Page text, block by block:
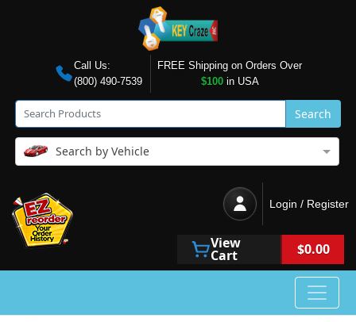
Call Us:
(800) 490-7539
FREE Shipping on Orders Over
$100in USA
Search
Search by Vehicle
Login / Register
View
Cart $0.00